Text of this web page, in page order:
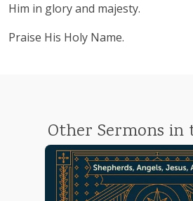
Him in glory and majesty.
Praise His Holy Name.
Other Sermons in